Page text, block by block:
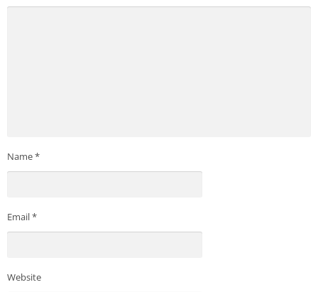
Name*
Email*
Website